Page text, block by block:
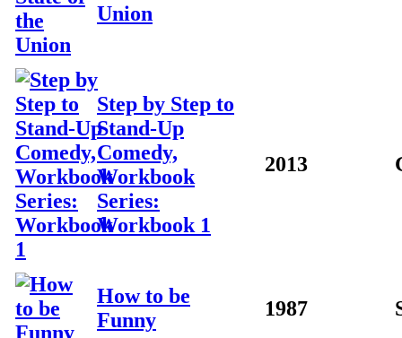
Union
Step by Step to
Stand-Up
Comedy,
Workbook
Series:
Workbook 1
2013
How to be
Funny
1987